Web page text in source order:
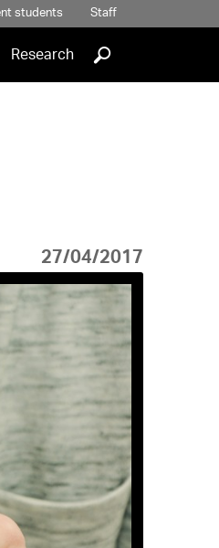
students Staff
Research ]
27/04/2017